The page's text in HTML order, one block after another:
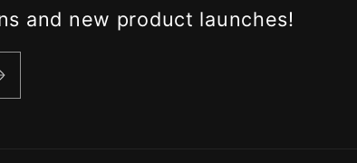
and new product launches!